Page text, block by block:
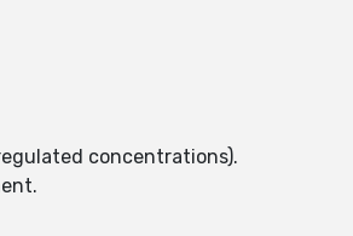
concentrations).